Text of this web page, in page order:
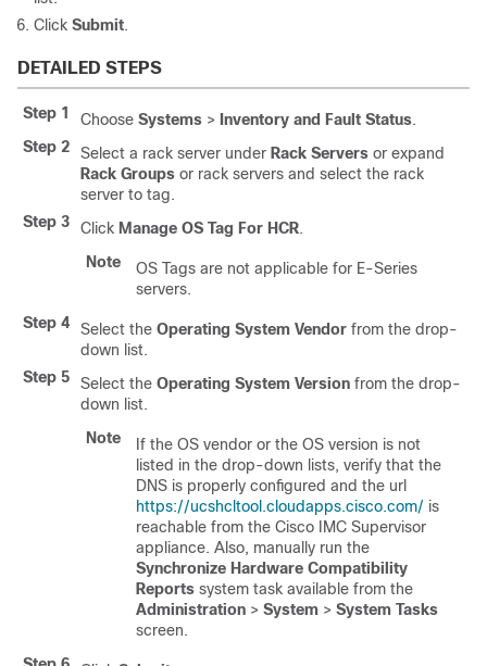
Click Submit.
DETAILED STEPS
Step 1 Choose Systems > Inventory and Fault Status.
Step 2
Select a rack server under Rack Servers or expand
Rack Groups or rack servers and select the rack
server to tag.
Step 3
Click Manage OS Tag For HCR.
Note
OS Tags are not applicable for E-Series
servers.
Step 4
Select the Operating System Vendor from the drop-
down list.
Step 5
Select the Operating System Version from the drop-
down list.
Note
If the OS vendor or the OS version is not
listed in the drop-down lists, verify that the
DNS is properly configured and the url
https://ucshcltool.cloudapps.cisco.com/ is
reachable from the Cisco IMC Supervisor
appliance. Also, manually run the
Synchronize Hardware Compatibility
Reports system task available from the
Administration > System > System Tasks
screen.